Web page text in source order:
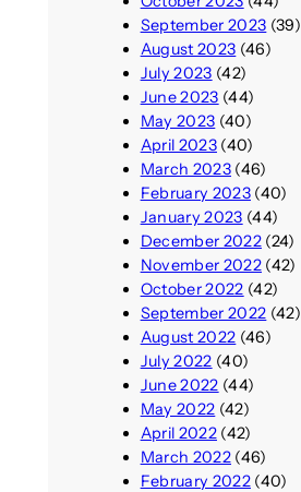
September 2023 (39)
August 2023 (46)
July 2023 (42)
June 2023 (44)
May 2023 (40)
April 2023(40)
March 2023(46)
February 2023(40)
January 2023 (44)
December 2022(24)
November 2022(42)
October 2022 (42)
September 2022 (42)
August 2022 (46)
July 2022 (40)
June 2022 (44)
May 2022 (42)
April 2022(42)
March 2022(46)
February 2022(40)